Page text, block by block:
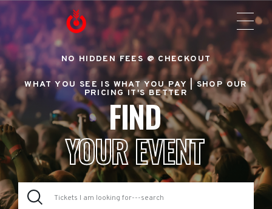
NO HIDDEN FEES @ CHECKOUT
WHAT YOU SEE IS WHAT YOU PAY |SHOP OUR
PRICING IT'S BETTER
FIND
YOUR EVENT